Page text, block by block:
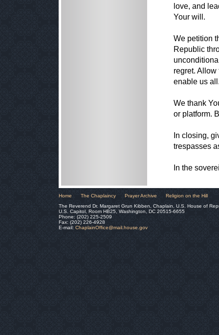
love, and
Your will.
We petition
Republic
regret.
enable us
We thank
or platform.
In closing,
trespasses
In the
Home The Chaplaincy Prayer Archive
Religion on the Hill
The Reverend Dr. Margaret Grun Kibben, Chaplain, U.S. House of
U.S. Capitol, Room HB25, Washington, DC 20515-6655
Phone: (202) 225-2509
Fax: (202) 226-4928
E-mail: ChaplainOffice@mail.house.gov